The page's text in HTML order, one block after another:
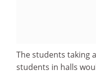
The students taking
students in halls